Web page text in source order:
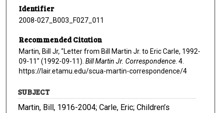
Identifier
2008-027_B003_F027_011
Recommended Citation
Martin, Bill Jr, "Letter from Bill Martin Jr. to Eric Carle, 1992-
09-11" (1992-09-11). Bill Martin Jr. Correspondence. 4.
https://lair.etamu.edu/scua-martin-correspondence/4
SUBJECT
Martin, Bill, 1916-2004; Carle, Eric; Children’s